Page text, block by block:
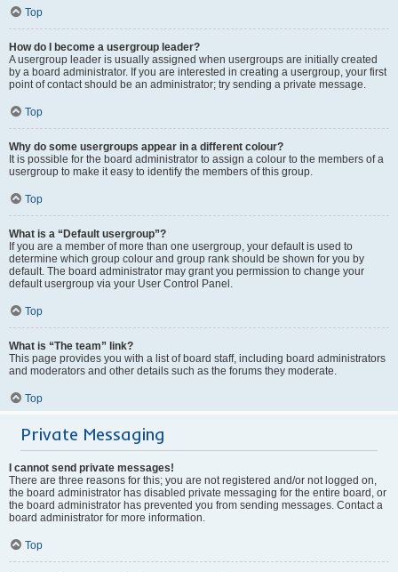
Top
How do I become a usergroup leader?
A usergroup leader is usually assigned when usergroups are initially created
by a board administrator. If you are interested in creating a usergroup, your first
point of contact should be an administrator; try sending a private message.
Top
Why do some usergroups appear in a different colour?
It is possible for the board administrator to assign a colour to the members of a
usergroup to make it easy to identify the members of this group.
Top
What is a “Default usergroup”?
If you are a member of more than one usergroup, your default is used to
determine which group colour and group rank should be shown for you by
default. The board administrator may grant you permission to change your
default usergroup via your User Control Panel.
Top
What is “The team” link?
This page provides you with a list of board staff, including board administrators
and moderators and other details such as the forums they moderate.
Top
Private Messaging
I cannot send private messages!
There are three reasons for this; you are not registered and/or not logged on,
the board administrator has disabled private messaging for the entire board, or
the board administrator has prevented you from sending messages. Contact a
board administrator for more information.
Top